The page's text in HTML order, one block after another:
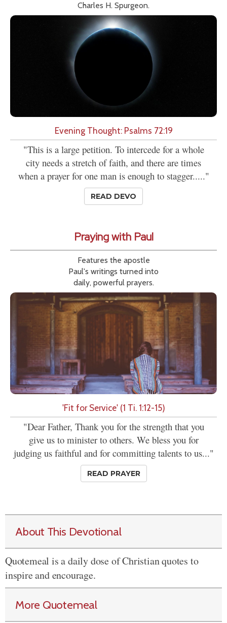
Charles H. Spurgeon.
Evening Thought: Psalms 72:19
"This is a large petition. To intercede for a whole
city needs a stretch of faith, and there are times
when a prayer for one man is enough to stagger....."
READ DEVO
Praying with Paul
Features the apostle
Paul's writings turned into
daily, powerful prayers.
'Fit for Service' (1 Ti. 1:12-15)
"Dear Father, Thank you for the strength that you
give us to minister to others. We bless you for
judging us faithful and for committing talents to us..."
READ PRAYER
About This Devotional
Quotemeal is a daily dose of Christian quotes to
inspire and encourage.
More Quotemeal